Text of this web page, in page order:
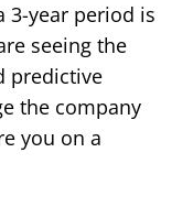
3-year period is
seeing the
predictive
the company
you on a